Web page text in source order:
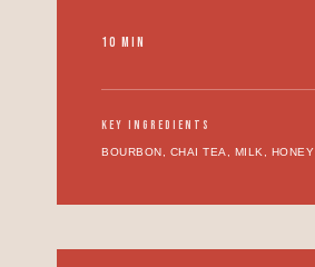
10 MIN
KEY INGREDIENTS
BOURBON, CHAI TEA, MILK, HONEY